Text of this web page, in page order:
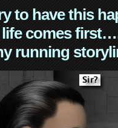
to have this
life comes
running